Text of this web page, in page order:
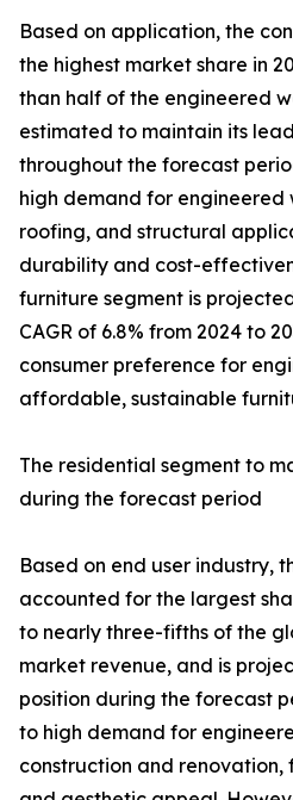
Based on application, the
the highest market share in
than half of the engineered
estimated to maintain its
throughout the forecast
high demand for engineered
roofing, and structural
durability and cost-
furniture segment is
CAGR of 6.8% from 2024 to
consumer preference for
affordable, sustainable
The residential segment to
during the forecast period
Based on end user industry,
accounted for the largest
to nearly three-fifths of the
market revenue, and is
position during the forecast
to high demand for
construction and